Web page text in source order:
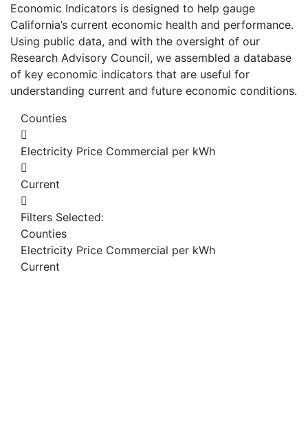
Economic Indicators is designed to help gauge
California’s current economic health and performance.
Using public data, and with the oversight of our
Research Advisory Council, we assembled a database
of key economic indicators that are useful for
understanding current and future economic conditions.
Counties
Electricity Price Commercial per kWh
Current
Filters Selected:
Counties
Electricity Price Commercial per kWh
Current